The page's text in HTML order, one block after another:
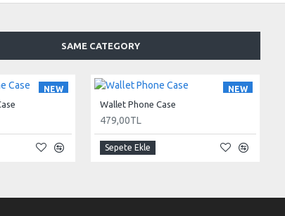
SAME CATEGORY
NEW NEW
Wallet Phone Case
479,00TL
Sepete Ekle